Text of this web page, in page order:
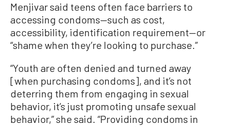
Menjivar said teens often face barriers to
accessing condoms—such as cost,
accessibility, identification requirement—or
“shame when they’re looking to purchase.”
“Youth are often denied and turned away
[when purchasing condoms], and it’s not
deterring them from engaging in sexual
behavior, it’s just promoting unsafe sexual
behavior,” she said. “Providing condoms in